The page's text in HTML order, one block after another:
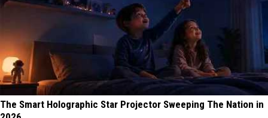
The Smart Holographic Star Projector Sweeping The Nation in